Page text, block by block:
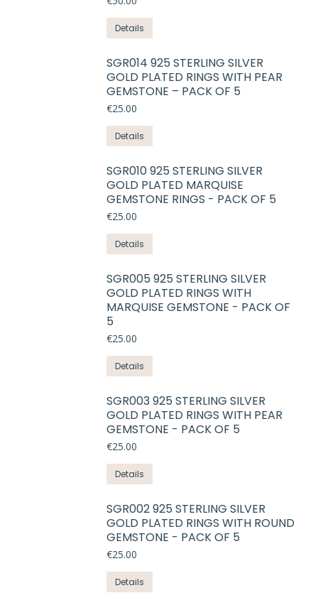
Details
SGR014 925 STERLING SILVER
GOLD PLATED RINGS WITH PEAR
GEMSTONE – PACK OF 5
€25.00
Details
product
has
multiple
variants.
options
may
chosen
on
page
SGR010 925 STERLING SILVER
GOLD PLATED MARQUISE
GEMSTONE RINGS - PACK OF 5
€25.00
Details
product
has
multiple
variants.
may
be
chosen
on
the
page
SGR005 925 STERLING SILVER
GOLD PLATED RINGS WITH
MARQUISE GEMSTONE - PACK OF
5
€25.00
Details
product
has
multiple
variants.
options
may
chosen
on
product
SGR003 925 STERLING SILVER
GOLD PLATED RINGS WITH PEAR
GEMSTONE - PACK OF 5
€25.00
Details
product
has
multiple
variants.
options
may
SGR002 925 STERLING SILVER
GOLD PLATED RINGS WITH ROUND
GEMSTONE - PACK OF 5
€25.00
Details
product